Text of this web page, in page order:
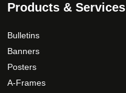
Products & Services
Bulletins
Banners
Posters
A-Frames